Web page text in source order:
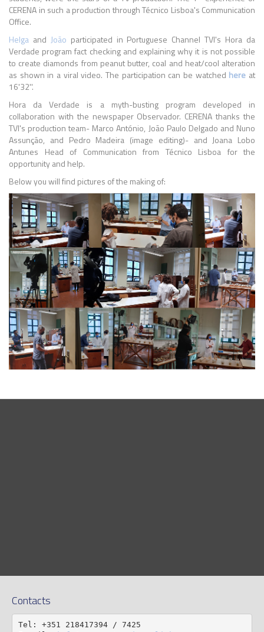
CERENA in such a production through Técnico Lisboa's Communication
Office.
Helga and João participated in Portuguese Channel TVI's Hora da
Verdade program fact checking and explaining why it is not possible
to create diamonds from peanut butter, coal and heat/cool alteration
as shown in a viral video. The participation can be watched here at
16'32''.
Hora da Verdade is a myth-busting program developed in
collaboration with the newspaper Observador. CERENA thanks the
TVI's production team- Marco António, João Paulo Delgado and Nuno
Assunção, and Pedro Madeira (image editing)- and Joana Lobo
Antunes Head of Communication from Técnico Lisboa for the
opportunity and help.
Below you will find pictures of the making of:
Contacts
Tel: +351 218417394 / 7425